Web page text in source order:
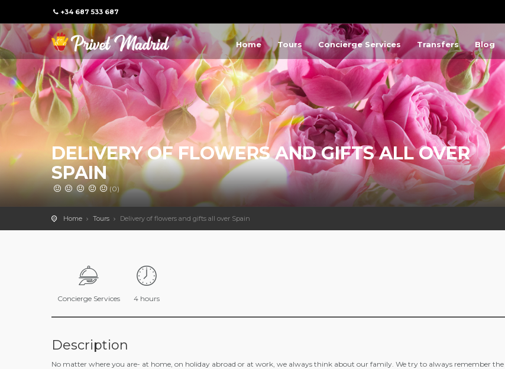
+34 687 533 687
Home Tours Concierge Services Transfers Blog
DELIVERY OF FLOWERS AND GIFTS ALL OVER
SPAIN
(0)
Home Tours Delivery of flowers and gifts all over Spain
Concierge Services 4 hours
Description
No matter where you are- at home, on holiday abroad or at work, we always think about our family. We try to always remember the